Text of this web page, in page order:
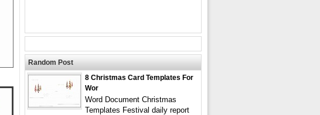
Random Post
8 Christmas Card Templates For
Wor
Word Document Christmas
Templates Festival daily report